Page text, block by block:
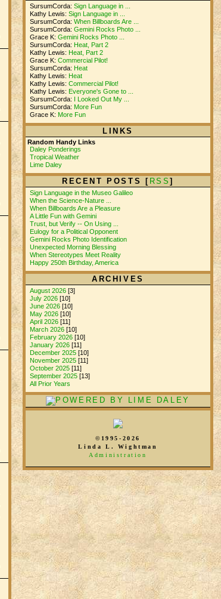
SursumCorda:Sign Language in ...
Kathy Lewis:Sign Language in ...
SursumCorda:When Billboards Are ...
SursumCorda:Gemini Rocks Photo ...
Grace K:Gemini Rocks Photo ...
SursumCorda: Heat, Part 2
Kathy Lewis: Heat, Part 2
Grace K:Commercial Pilot!
SursumCorda: Heat
Kathy Lewis: Heat
Kathy Lewis:Commercial Pilot!
Kathy Lewis: Everyone's Gone to ...
SursumCorda:
I Looked Out My ...
SursumCorda: More Fun
Grace K: More Fun
LINKS
Random Handy Links
Daley Ponderings
Tropical Weather
Lime Daley
RECENT POSTS [ RSS]
Sign Language in the Museo Galileo
When the Science-Nature ...
When Billboards Are a Pleasure
A Little Fun with Gemini
Trust, but Verify -- On Using ...
Eulogy for a Political Opponent
Gemini Rocks Photo Identification
Unexpected Morning Blessing
When Stereotypes Meet Reality
Happy 250th Birthday, America
ARCHIVES
August 2026 [3]
July 2026 [10]
June 2026 [10]
May 2026 [10]
April 2026 [11]
March 2026 [10]
February 2026 [10]
January 2026 [11]
December 2025 [10]
November 2025 [11]
October 2025 [11]
September 2025 [13]
All Prior Years
©1995-2026
Linda L. Wightman
Administration